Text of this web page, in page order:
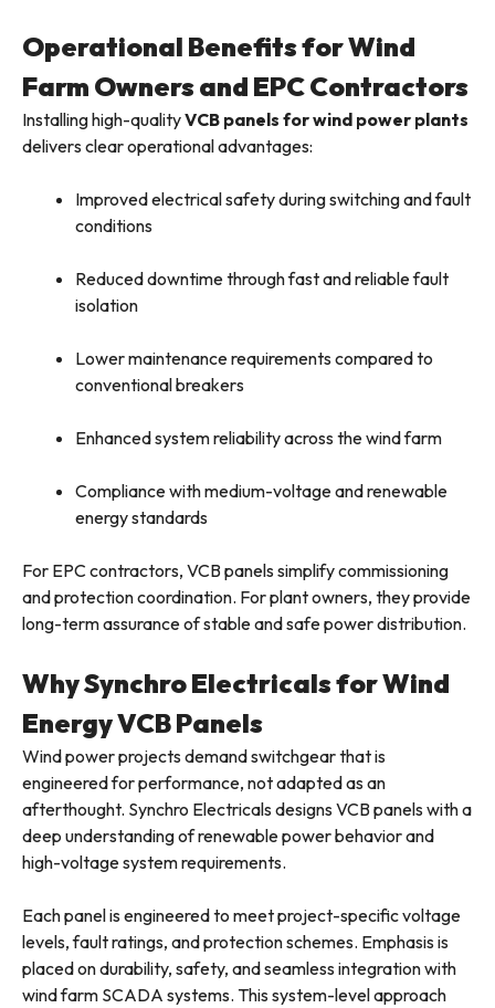
Operational Benefits for Wind
Farm Owners and EPC Contractors
Installing high-qualityVCB panels for wind power plants
delivers clear operational advantages:
Improved electrical safety during switching and fault
conditions
Reduced downtime through fast and reliable fault
isolation
Lower maintenance requirements compared to
conventional breakers
Enhanced system reliability across the wind farm
Compliance with medium-voltage and renewable
energy standards
For EPC contractors, VCB panels simplify commissioning
and protection coordination. For plant owners, they provide
long-term assurance of stable and safe power distribution.
Why Synchro Electricals for Wind
Energy VCB Panels
Wind power projects demand switchgear that is
engineered for performance, not adapted as an
afterthought. Synchro Electricals designs VCB panels with a
deep understanding of renewable power behavior and
high-voltage system requirements.
Each panel is engineered to meet project-specific voltage
levels, fault ratings, and protection schemes. Emphasis is
placed on durability, safety, and seamless integration with
wind farm SCADA systems. This system-level approach